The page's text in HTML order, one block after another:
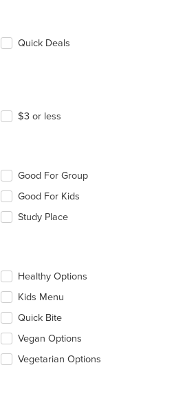
Quick Deals
$3 or less
Good For Group
Good For Kids
Study Place
Healthy Options
Kids Menu
Quick Bite
Vegan Options
Vegetarian Options